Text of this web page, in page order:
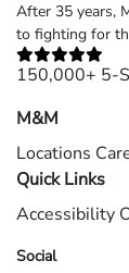
After 35 years,
to fighting for
150,000+ 5-
M&M
Locations
Quick Links
Accessibility
Social